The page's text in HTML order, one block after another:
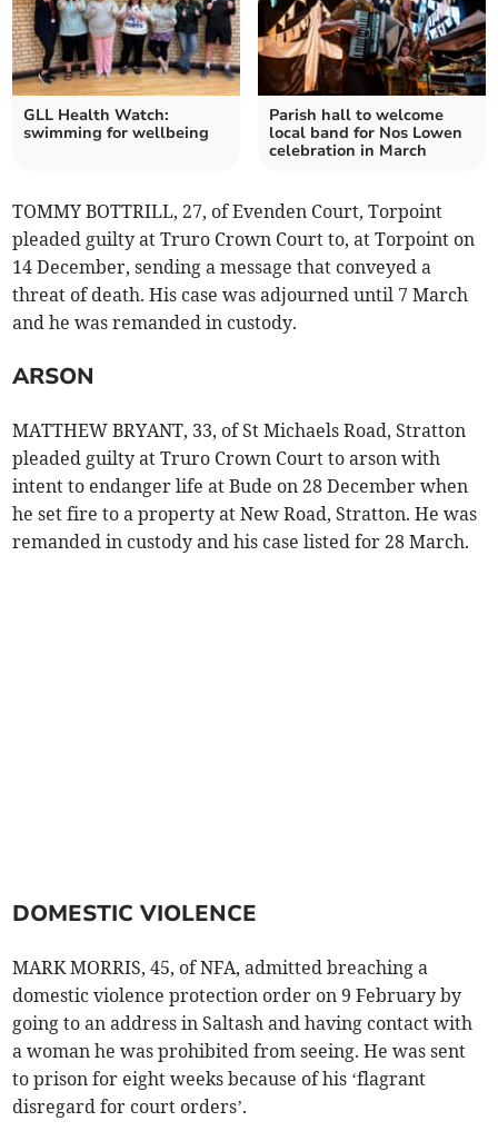
GLL Health Watch:
swimming for wellbeing
Parish hall to welcome
local band for Nos Lowen
celebration in March
TOMMY BOTTRILL, 27, of Evenden Court, Torpoint
pleaded guilty at Truro Crown Court to, at Torpoint on
14 December, sending a message that conveyed a
threat of death. His case was adjourned until 7 March
and he was remanded in custody.
ARSON
MATTHEW BRYANT, 33, of St Michaels Road, Stratton
pleaded guilty at Truro Crown Court to arson with
intent to endanger life at Bude on 28 December when
he set fire to a property at New Road, Stratton. He was
remanded in custody and his case listed for 28 March.
DOMESTIC VIOLENCE
MARK MORRIS, 45, of NFA, admitted breaching a
domestic violence protection order on 9 February by
going to an address in Saltash and having contact with
a woman he was prohibited from seeing. He was sent
to prison for eight weeks because of his ‘flagrant
disregard for court orders’.